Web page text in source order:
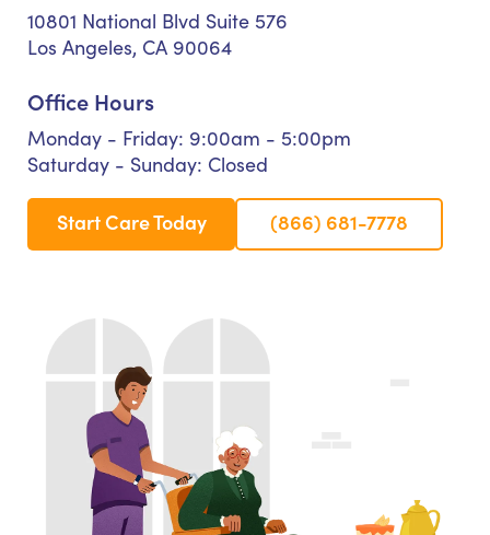
10801 National Blvd Suite 576
Los Angeles, CA 90064
Office Hours
Monday - Friday: 9:00am - 5:00pm
Saturday - Sunday: Closed
Start Care Today (866) 681-7778